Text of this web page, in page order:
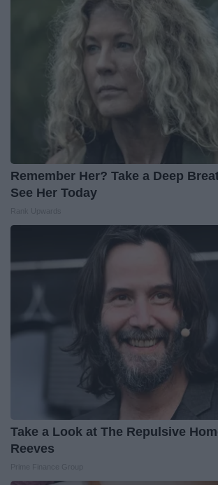
Remember Her? Take a Deep
See Her Today
Take a Look at The Repulsive
Reeves